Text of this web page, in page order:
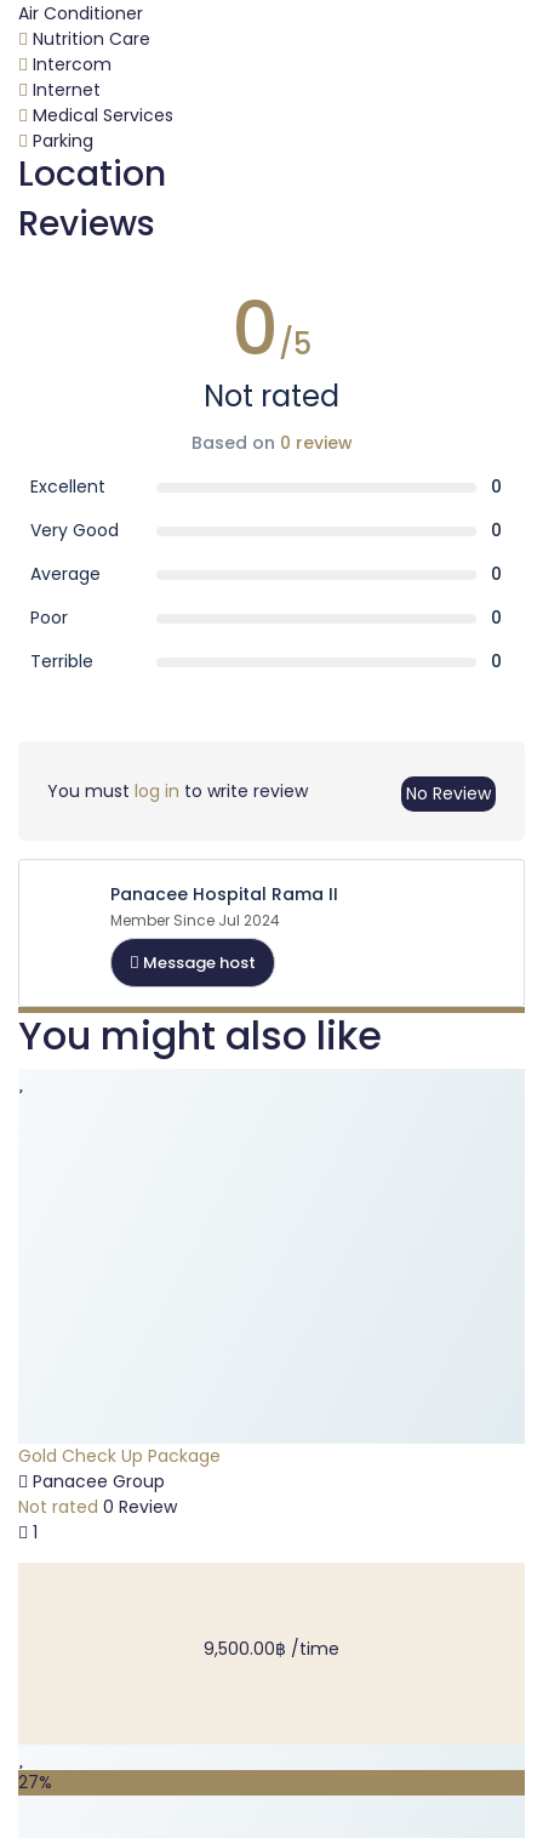
Air Conditioner
Nutrition Care
Intercom
Internet
Medical Services
Parking
Location
Reviews
0/5
Not rated
Based on 0 review
Excellent
0
Very Good
0
Average
0
Poor
0
Terrible
0
You must log in to write review No Review
Panacee Hospital Rama II
Member Since Jul 2024
Message host
You might also like
Gold Check Up Package
Panacee Group
Not rated 0 Review
1
9,500.00฿ /time
27%